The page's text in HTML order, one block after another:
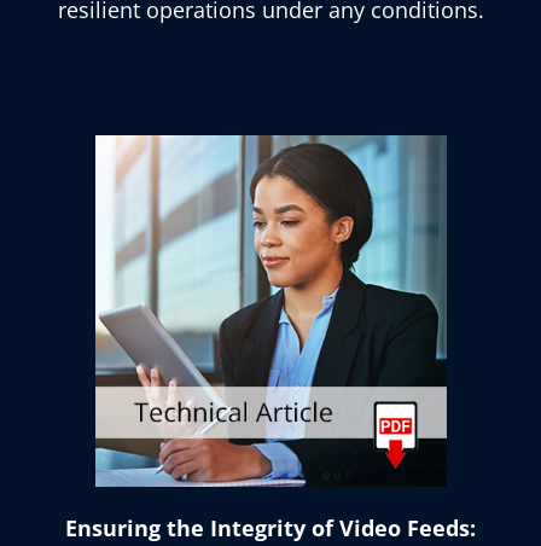
resilient operations under any conditions.
Ensuring the Integrity of Video Feeds: